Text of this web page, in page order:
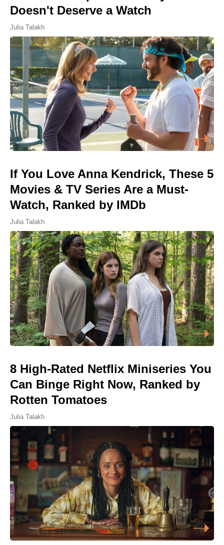
Doesn't Deserve a Watch
Julia Talakh
If You Love Anna Kendrick, These 5
Movies & TV Series Are a Must-
Watch, Ranked by IMDb
Julia Talakh
8 High-Rated Netflix Miniseries You
Can Binge Right Now, Ranked by
Rotten Tomatoes
Julia Talakh